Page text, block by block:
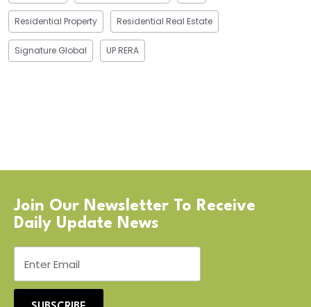
Residential Property Residential Real Estate
Signature Global UP RERA
Join Our Newsletter To Receive
Daily Update News